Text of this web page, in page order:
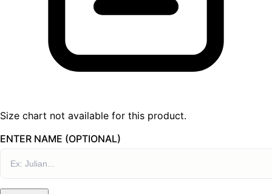
Size chart not available for this product.
ENTER NAME (OPTIONAL)